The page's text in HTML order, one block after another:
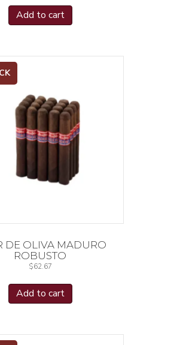
Add to cart
DE OLIVA MADURO
ROBUSTO
$62.67
Add to cart